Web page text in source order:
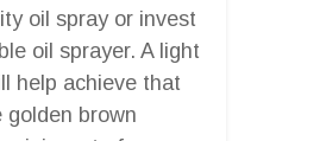
oil spray or invest
oil sprayer. A light
help achieve that
golden brown